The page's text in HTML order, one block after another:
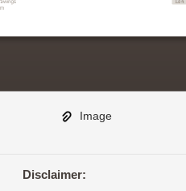
Image
Disclaimer: